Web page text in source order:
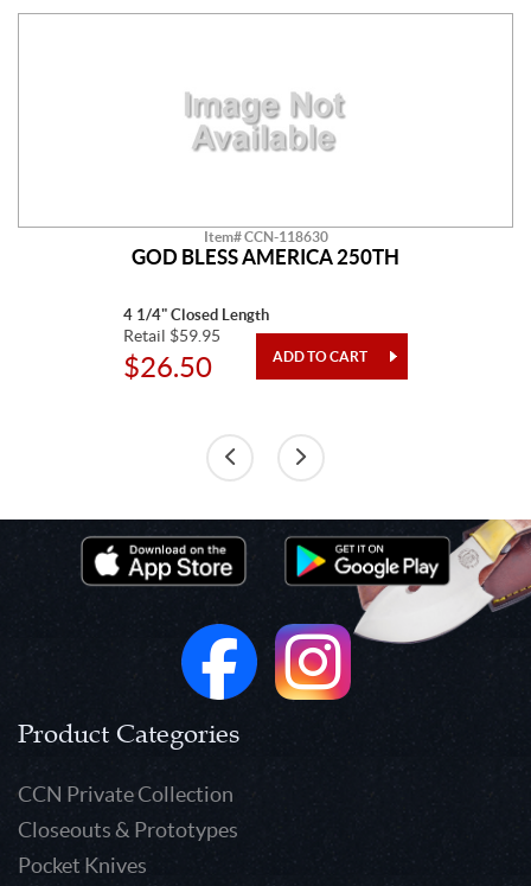
Item# CCN-118630
GOD BLESS AMERICA 250TH
4 1/4" Closed Length
Retail $59.95
$26.50
Product Categories
CCN Private Collection
Closeouts & Prototypes
Pocket Knives